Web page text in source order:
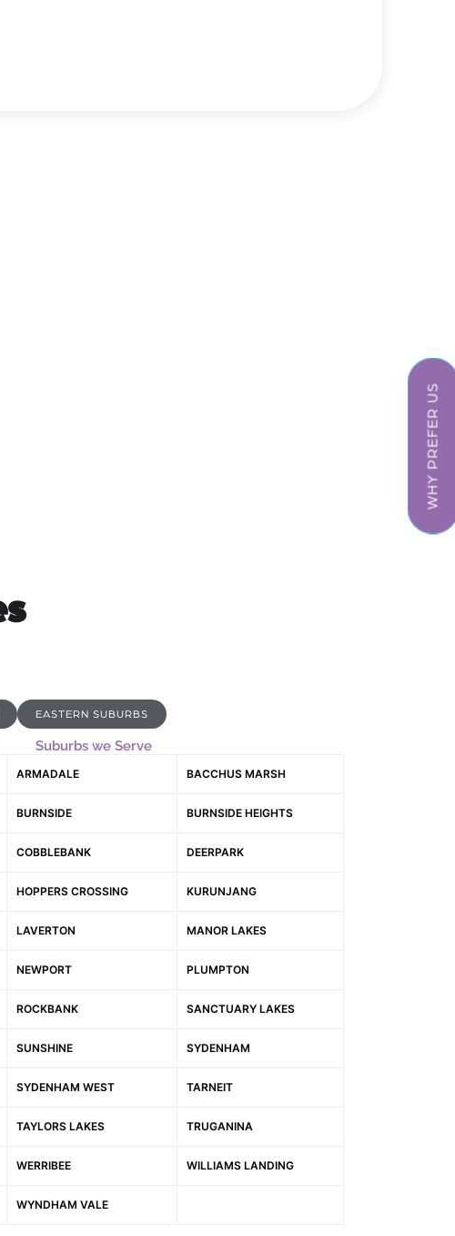
WHY PREFER US
EASTERN SUBURBS
Suburbs we Serve
ARMADALE BACCHUS MARSH
BURNSIDE BURNSIDE HEIGHTS
COBBLEBANK DEERPARK
HOPPERS CROSSING KURUNJANG
LAVERTON MANOR LAKES
NEWPORT PLUMPTON
ROCKBANK SANCTUARY LAKES
SUNSHINE SYDENHAM
SYDENHAM WEST TARNEIT
TAYLORS LAKES TRUGANINA
WERRIBEE WILLIAMS LANDING
WYNDHAM VALE